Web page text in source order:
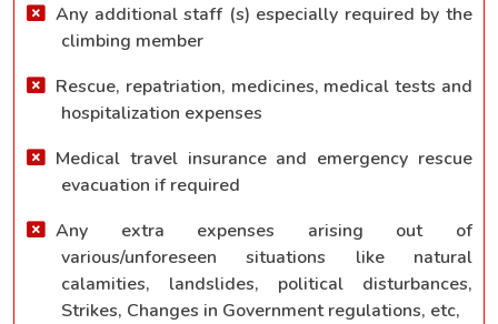
Any additional staff (s) especially required by the
climbing member
Rescue, repatriation, medicines, medical tests and
hospitalization expenses
Medical travel insurance and emergency rescue
evacuation if required
Any extra expenses arising out of
various/unforeseen situations like natural
calamities, landslides, political disturbances,
Strikes, Changes in Government regulations, etc,